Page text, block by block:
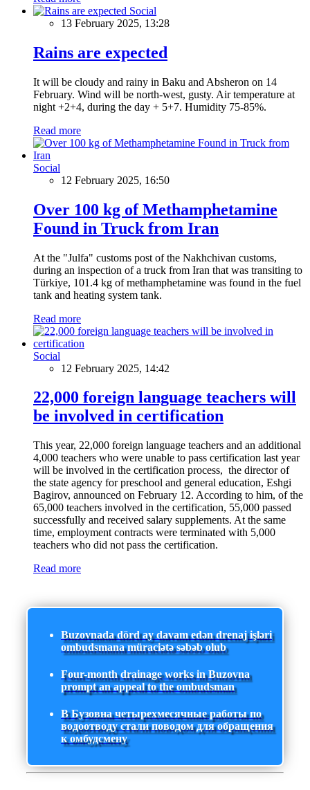
Social
13 February 2025, 13:28
Rains are expected
It will be cloudy and rainy in Baku and Absheron on 14
February. Wind will be north-west, gusty. Air temperature at
night +2+4, during the day + 5+7. Humidity 75-85%.
Read more
Social
12 February 2025, 16:50
Over 100 kg of Methamphetamine
Found in Truck from Iran
At the "Julfa" customs post of the Nakhchivan customs,
during an inspection of a truck from Iran that was transiting to
Türkiye, 101.4 kg of methamphetamine was found in the fuel
tank and heating system tank.
Read more
Social
12 February 2025, 14:42
22,000 foreign language teachers will
be involved in certification
This year, 22,000 foreign language teachers and an additional
4,000 teachers who were unable to pass certification last year
will be involved in the certification process, the director of
the state agency for preschool and general education, Eshgi
Bagirov, announced on February 12. According to him, of the
65,000 teachers involved in the certification, 55,000 passed
successfully and received salary supplements. At the same
time, employment contracts were terminated with 5,000
teachers who did not pass the certification.
Read more
Buzovnada dörd ay davam edən drenaj işləri
ombudsmana müraciətə səbəb olub
Four-month drainage works in Buzovna
prompt an appeal to the ombudsman
В Бузовна четырехмесячные работы по
водоотводу стали поводом для обращения
к омбудсмену